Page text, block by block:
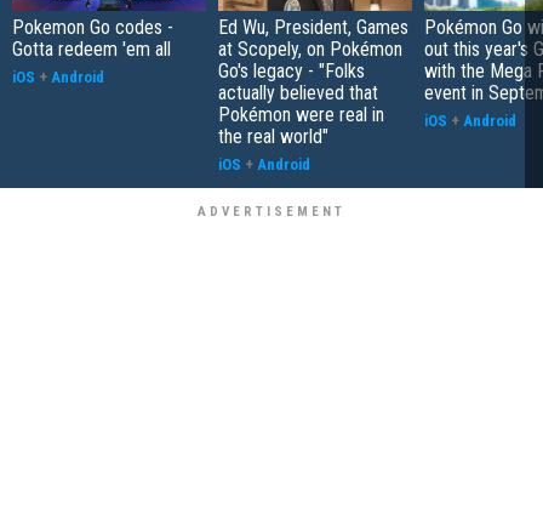
Pokemon Go codes -
Gotta redeem 'em all
iOS + Android
Ed Wu, President, Games
at Scopely, on Pokémon
Go's legacy - "Folks
actually believed that
Pokémon were real in
the real world"
iOS + Android
Pokémon Go
out this year's
with the Mega
event in
iOS + Android